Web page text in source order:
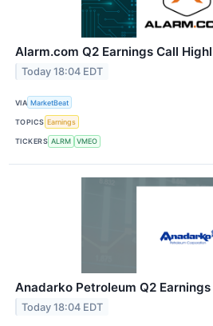
Alarm.com Q2 Earnings Call
Today 18:04 EDT
VIA MarketBeat
TOPICS Earnings
TICKERS ALRM VMEO
Anadarko Petroleum Q2
Today 18:04 EDT